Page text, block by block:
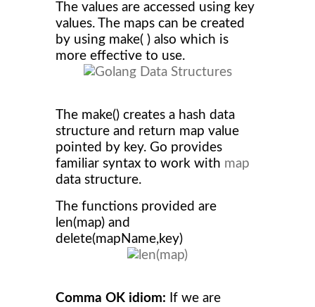
The values are accessed using key
values. The maps can be created
by using make( ) also which is
more effective to use.
The make() creates a hash data
structure and return map value
pointed by key. Go provides
familiar syntax to work with map
data structure.
The functions provided are
len(map) and
delete(mapName,key)
Comma OK idiom: If we are